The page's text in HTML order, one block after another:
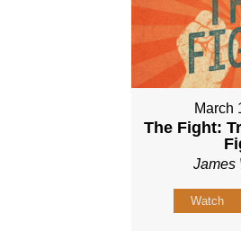
March
The Fight:
James
Watch